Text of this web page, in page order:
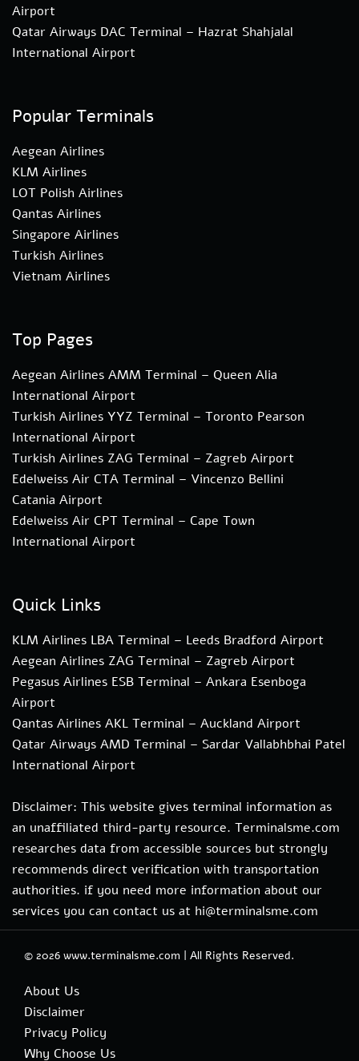
Airport
Qatar Airways DAC Terminal – Hazrat Shahjalal
International Airport
Popular Terminals
Aegean Airlines
KLM Airlines
LOT Polish Airlines
Qantas Airlines
Singapore Airlines
Turkish Airlines
Vietnam Airlines
Top Pages
Aegean Airlines AMM Terminal – Queen Alia
International Airport
Turkish Airlines YYZ Terminal – Toronto Pearson
International Airport
Turkish Airlines ZAG Terminal – Zagreb Airport
Edelweiss Air CTA Terminal – Vincenzo Bellini
Catania Airport
Edelweiss Air CPT Terminal – Cape Town
International Airport
Quick Links
KLM Airlines LBA Terminal – Leeds Bradford Airport
Aegean Airlines ZAG Terminal – Zagreb Airport
Pegasus Airlines ESB Terminal – Ankara Esenboga
Airport
Qantas Airlines AKL Terminal – Auckland Airport
Qatar Airways AMD Terminal – Sardar Vallabhbhai Patel
International Airport
Disclaimer: This website gives terminal information as
an unaffiliated third-party resource. Terminalsme.com
researches data from accessible sources but strongly
recommends direct verification with transportation
authorities. if you need more information about our
services you can contact us at hi@terminalsme.com
© 2026 www.terminalsme.com | All Rights Reserved.
About Us
Disclaimer
Privacy Policy
Why Choose Us